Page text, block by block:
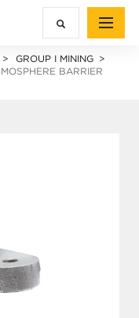
GROUP I MINING
BARRIER